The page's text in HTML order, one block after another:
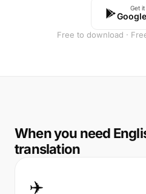
Get
Free to download ·
When you need
translation
✈️